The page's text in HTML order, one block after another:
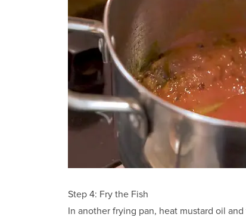
Step 4: Fry the Fish
In another frying pan, heat mustard oil